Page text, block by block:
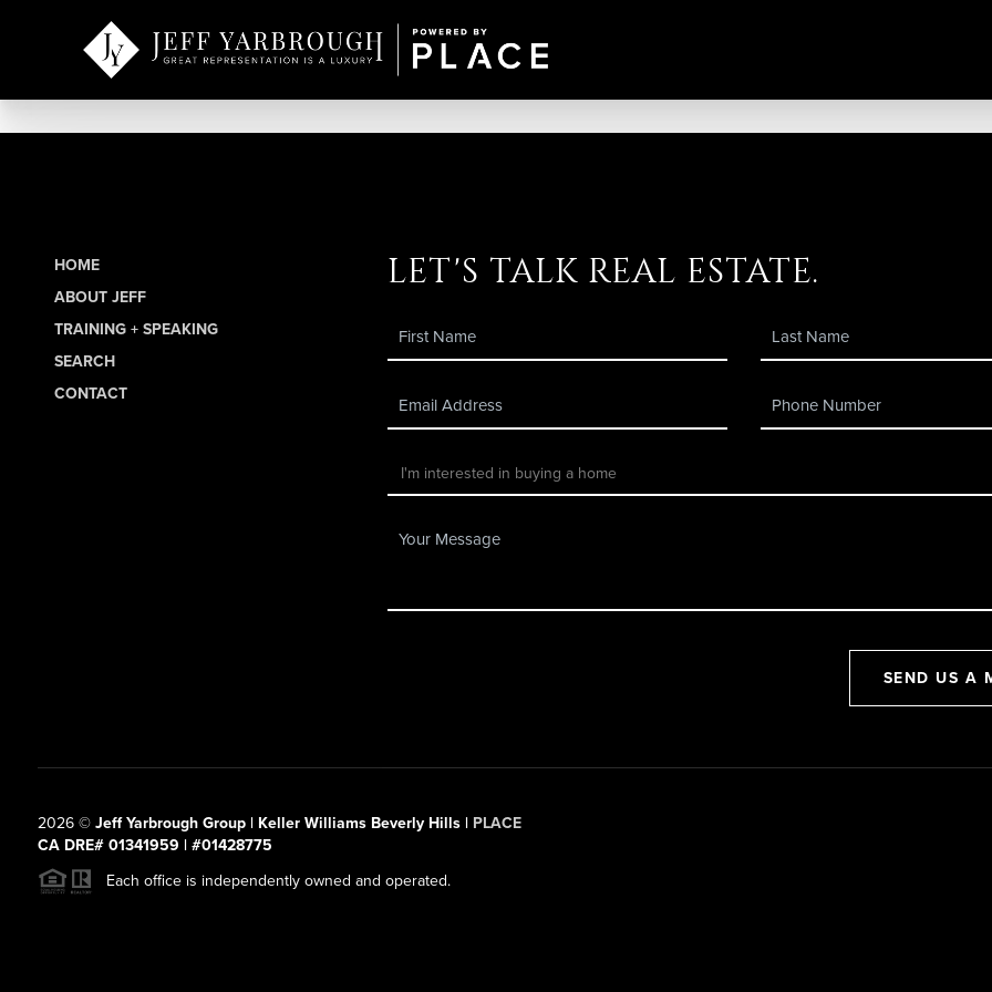
HOME
ABOUT JEFF
TRAINING + SPEAKING
SEARCH
CONTACT
let's talk real estate.
SEND US A
2026© Jeff Yarbrough Group | Keller Williams Beverly Hills | PLACE
CA DRE# 01341959 | #01428775
Each office is independently owned and operated.